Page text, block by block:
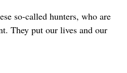
so-called hunters, who are
They put our lives and our